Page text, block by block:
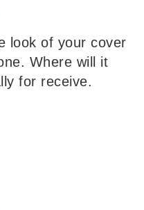
look of your cover
Where will it
for receive.